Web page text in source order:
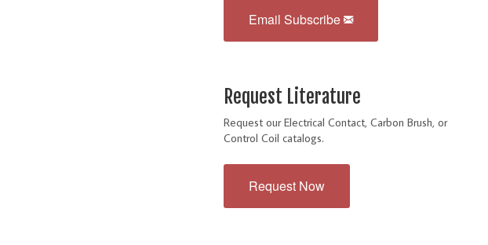
Email Subscribe
Request Literature
Request our Electrical Contact, Carbon Brush, or
Control Coil catalogs.
Request Now